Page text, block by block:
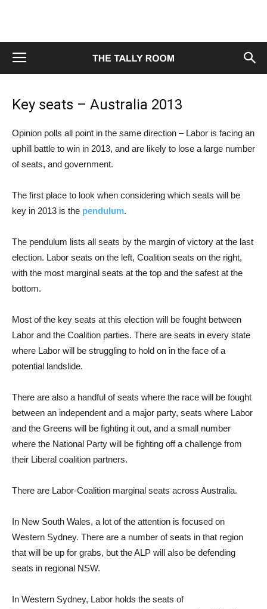
Key seats – Australia 2013
Opinion polls all point in the same direction – Labor is facing an
uphill battle to win in 2013, and are likely to lose a large number
of seats, and government.
The first place to look when considering which seats will be
key in 2013 is the pendulum.
The pendulum lists all seats by the margin of victory at the last
election. Labor seats on the left, Coalition seats on the right,
with the most marginal seats at the top and the safest at the
bottom.
Most of the key seats at this election will be fought between
Labor and the Coalition parties. There are seats in every state
where Labor will be struggling to hold on in the face of a
potential landslide.
There are also a handful of seats where the race will be fought
between an independent and a major party, seats where Labor
and the Greens will be fighting it out, and a small number
where the National Party will be fighting off a challenge from
their Liberal coalition partners.
There are Labor-Coalition marginal seats across Australia.
In New South Wales, a lot of the attention is focused on
Western Sydney. There are a number of seats in that region
that will be up for grabs, but the ALP will also be defending
seats in regional NSW.
In Western Sydney, Labor holds the seats of